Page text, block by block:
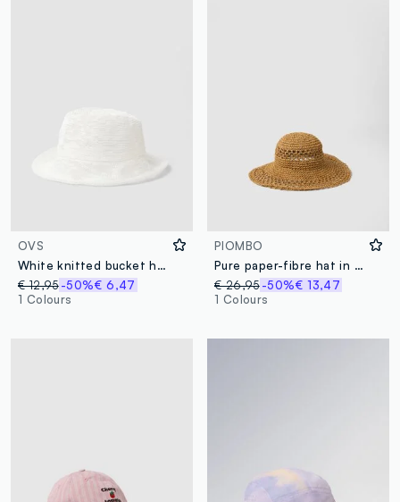
OVS
White knitted bucket hat
€ 12,95-50%€ 6,47
1 Colours
PIOMBO
Pure paper-fibre hat in brown
€ 26,95 -50%€ 13,47
1 Colours